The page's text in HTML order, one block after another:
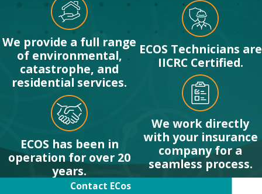
We provide a full range
of environmental,
catastrophe, and
residential services.
ECOS has been in
operation for over 20
years.
ECOS Technicians are
IICRC Certified.
We work directly
with your insurance
company for a
seamless process.
Contact ECos